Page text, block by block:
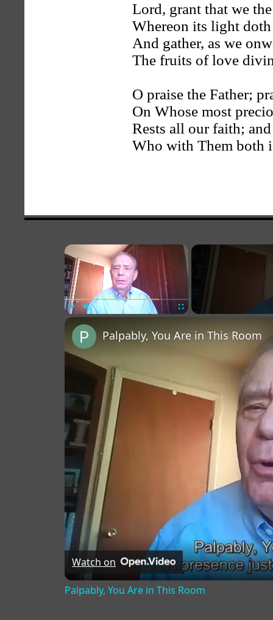
Lord, grant that we
Whereon its light
And gather, as we
The fruits of love
O praise the Father;
On Whose most
Rests all our faith;
Who with Them both
×
Palpably, You Are in This Room
Watch on
Palpably, You Are in This Room